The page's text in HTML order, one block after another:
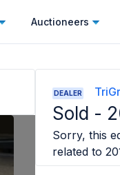
Auctioneers
DEALER
Sold -
Sorry, this
related to